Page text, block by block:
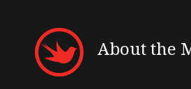
About the